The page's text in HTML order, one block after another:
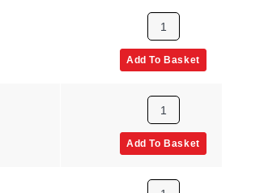
NPT Male
Add To Basket
NPT Male
Add To Basket
NPT Male